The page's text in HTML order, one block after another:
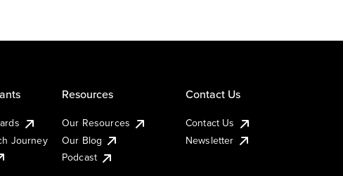
Journey
Resources
Our Resources
Our Blog
Podcast
Contact Us
Contact Us
Newsletter